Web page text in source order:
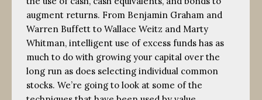
augment returns. From Benjamin Graham and
Warren Buffett to Wallace Weitz and Marty
Whitman, intelligent use of excess funds has as
much to do with growing your capital over the
long run as does selecting individual common
stocks. We’re going to look at some of the